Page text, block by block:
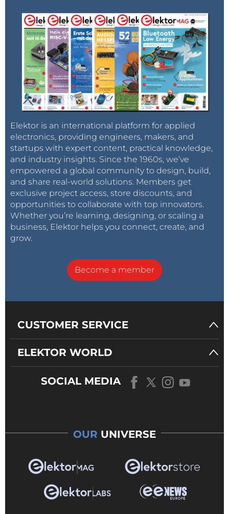
Elektor is an international platform for applied
electronics, providing engineers, makers, and
startups with expert content, practical knowledge,
and industry insights. Since the 1960s, we’ve
empowered a global community to design, build,
and share real-world solutions. Members get
exclusive project access, store discounts, and
opportunities to collaborate with top innovators.
Whether you’re learning, designing, or scaling a
business, Elektor helps you connect, create, and
grow.
Become a member
CUSTOMER SERVICE
ELEKTOR WORLD
SOCIAL MEDIA
OUR UNIVERSE